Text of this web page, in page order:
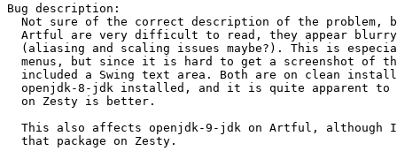
Bug description:
Not sure of the correct description of the problem,
Artful are very difficult to read, they appear
(aliasing and scaling issues maybe?). This is
menus, but since it is hard to get a screenshot of
included a Swing text area. Both are on clean
openjdk-8-jdk installed, and it is quite apparent to
  on Zesty is better.
This also affects openjdk-9-jdk on Artful, although
  that package on Zesty.